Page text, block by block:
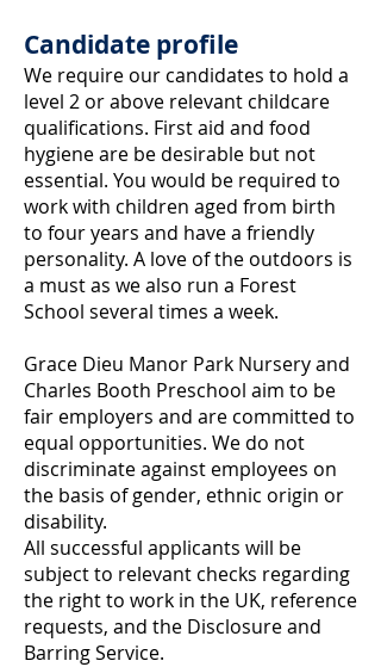
Candidate profile
We require our candidates to hold a
level 2 or above relevant childcare
qualifications. First aid and food
hygiene are be desirable but not
essential. You would be required to
work with children aged from birth
to four years and have a friendly
personality. A love of the outdoors is
a must as we also run a Forest
School several times a week.
Grace Dieu Manor Park Nursery and
Charles Booth Preschool aim to be
fair employers and are committed to
equal opportunities. We do not
discriminate against employees on
the basis of gender, ethnic origin or
disability.
All successful applicants will be
subject to relevant checks regarding
the right to work in the UK, reference
requests, and the Disclosure and
Barring Service.